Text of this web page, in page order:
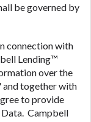
be governed by
connection with
Lending™
over the
and together with
to provide
Data. Campbell